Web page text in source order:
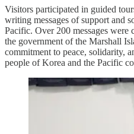
Visitors participated in guided
writing messages of support and
Pacific. Over 200 messages
the government of the Marshall
commitment to peace, solidarity,
people of Korea and the Pacific